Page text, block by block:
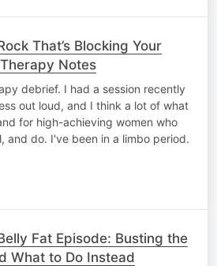
That’s Blocking Your
Notes
debrief. I had a session recently
out loud, and I think a lot of what
for high-achieving women who
and do. I've been in a limbo period.
Fat Episode: Busting the
What to Do Instead